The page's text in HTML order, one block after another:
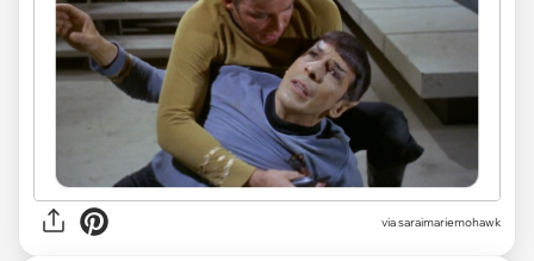
via saraimariemohawk